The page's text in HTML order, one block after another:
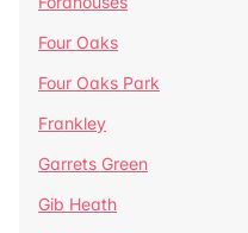
Four Oaks
Four Oaks Park
Frankley
Garrets Green
Gib Heath